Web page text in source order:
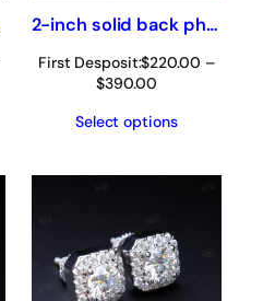
2-inch solid back photo pendant 360° fully iced out
First Desposit:$220.00 –
$390.00Price
$220.00
Select options